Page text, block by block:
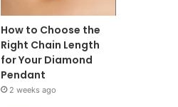
How to Choose the
Right Chain Length
for Your Diamond
Pendant
2 weeks ago